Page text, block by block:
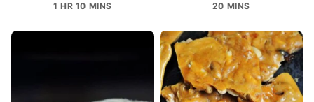
1 HR 10 MINS 20 MINS